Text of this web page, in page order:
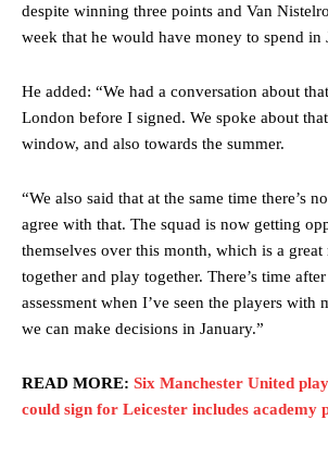
despite winning three points and Van
week that he would have money to spend in
He added: “We had a conversation about
London before I signed. We spoke about
window, and also towards the summer.
“We also said that at the same time there’s
agree with that. The squad is now getting
themselves over this month, which is a
together and play together. There’s time
assessment when I’ve seen the players with
we can make decisions in January.”
READ MORE: Six Manchester United
could sign for Leicester includes academy